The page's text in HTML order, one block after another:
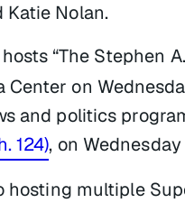
Katie Nolan.
“The Stephen
on
and politics
124), on
hosting multiple